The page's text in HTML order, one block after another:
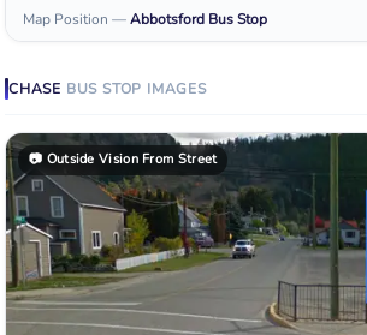
Map Position —Abbotsford Bus Stop
CHASE BUS STOP IMAGES
📷 Outside Vision From Street